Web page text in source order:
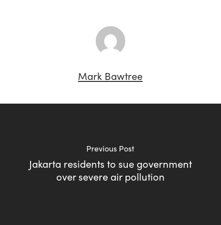
Mark Bawtree
Previous Post
Jakarta residents to sue government
over severe air pollution